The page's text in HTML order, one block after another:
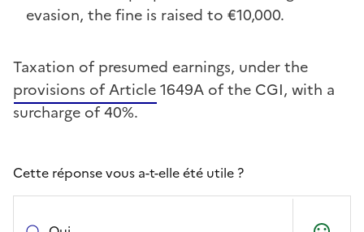
evasion, the fine is raised to €10,000.
Taxation of presumed earnings, under the
provisions of Article 1649A of the CGI, with a
surcharge of 40%.
Cette réponse vous a-t-elle été utile ?